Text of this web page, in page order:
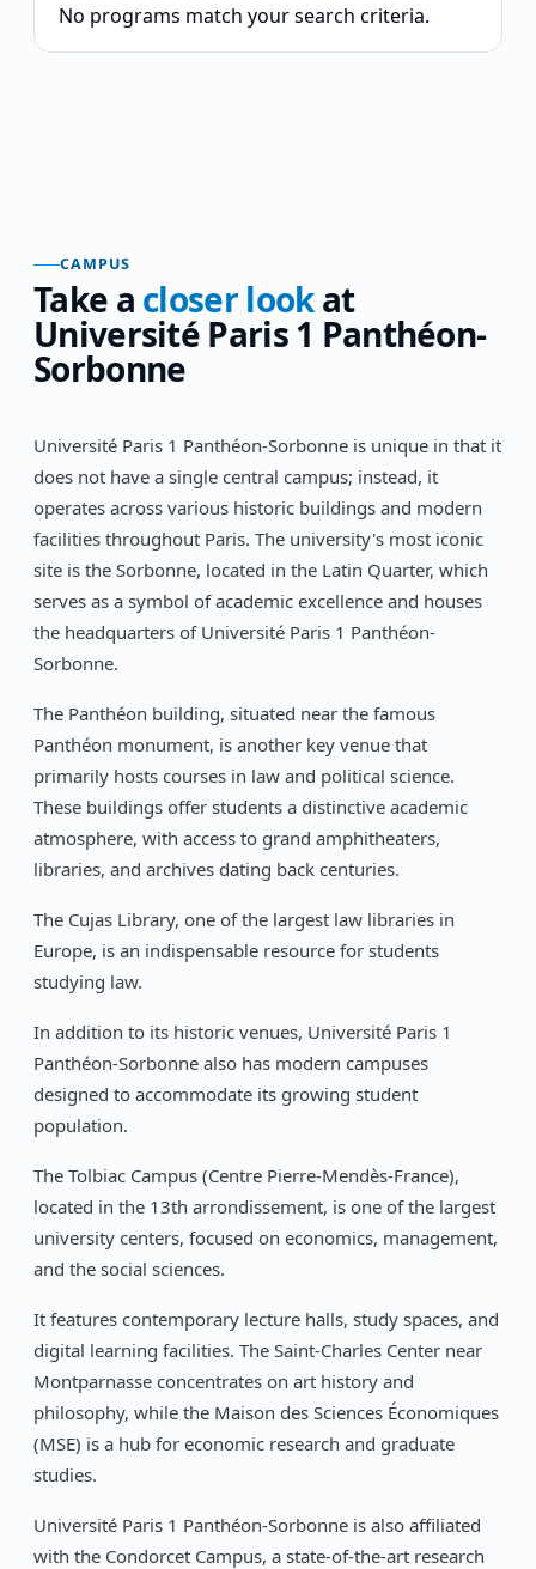
No programs match your search criteria.
CAMPUS
Take a closer lookat
Université Paris 1 Panthéon-
Sorbonne
Université Paris 1 Panthéon-Sorbonne is unique in that it
does not have a single central campus; instead, it
operates across various historic buildings and modern
facilities throughout Paris. The university's most iconic
site is the Sorbonne, located in the Latin Quarter, which
serves as a symbol of academic excellence and houses
the headquarters of Université Paris 1 Panthéon-
Sorbonne.
The Panthéon building, situated near the famous
Panthéon monument, is another key venue that
primarily hosts courses in law and political science.
These buildings offer students a distinctive academic
atmosphere, with access to grand amphitheaters,
libraries, and archives dating back centuries.
The Cujas Library, one of the largest law libraries in
Europe, is an indispensable resource for students
studying law.
In addition to its historic venues, Université Paris 1
Panthéon-Sorbonne also has modern campuses
designed to accommodate its growing student
population.
The Tolbiac Campus (Centre Pierre-Mendès-France),
located in the 13th arrondissement, is one of the largest
university centers, focused on economics, management,
and the social sciences.
It features contemporary lecture halls, study spaces, and
digital learning facilities. The Saint-Charles Center near
Montparnasse concentrates on art history and
philosophy, while the Maison des Sciences Économiques
(MSE) is a hub for economic research and graduate
studies.
Université Paris 1 Panthéon-Sorbonne is also affiliated
with the Condorcet Campus, a state-of-the-art research